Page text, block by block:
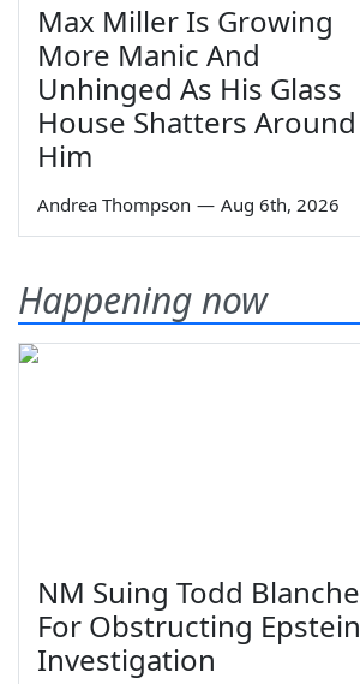
Max Miller Is Growing
More Manic And
Unhinged As His Glass
House Shatters Around
Him
Andrea Thompson — Aug 6th, 2026
Happening now
NM Suing Todd Blanche
For Obstructing Epstein
Investigation